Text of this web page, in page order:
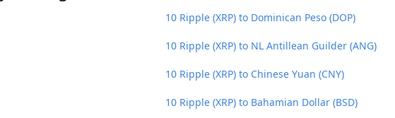
10 Ripple (XRP) to Dominican Peso (DOP)
10 Ripple (XRP) to NL Antillean Guilder (ANG)
10 Ripple (XRP) to Chinese Yuan (CNY)
10 Ripple (XRP) to Bahamian Dollar (BSD)